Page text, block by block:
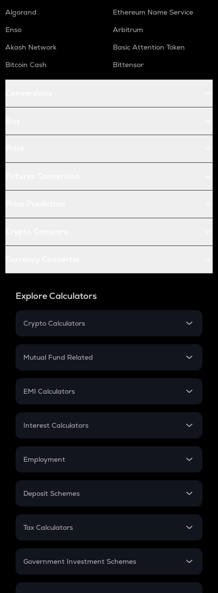
Algorand
Ethereum Name Service
Enso
Arbitrum
Akash Network
Basic Attention Token
Bitcoin Cash
Bittensor
Explore Calculators
Crypto Calculators
Crypto SIP Calculator
Crypto Futures
Mutual Fund Related
Mutual Fund
EMI Calculators
EMI
Credit Card EMI
Interest Calculators
Compound Interest
Employment
In-Hand Salary
PPF
Gratuity
Retirement
Deposit Schemes
FD
Tax Calculators
GST
Government Investment Schemes
Sukanya Samriddhu Yojana